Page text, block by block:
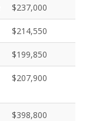
$237,000
$214,550
$199,850
$207,900
$398,800